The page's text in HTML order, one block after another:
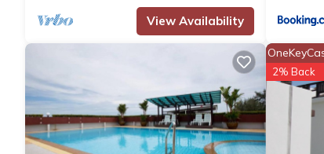
You can check the reviews and description of this 3
are authentic, as they are provided by our partner,
This บ้านสวนบรรจงอักษร Bansuan Banjong Akkson in
note that these details were shared to us by
their shared details and are regarded as “accurate”. If
please let us know.
View Availability
2% Back